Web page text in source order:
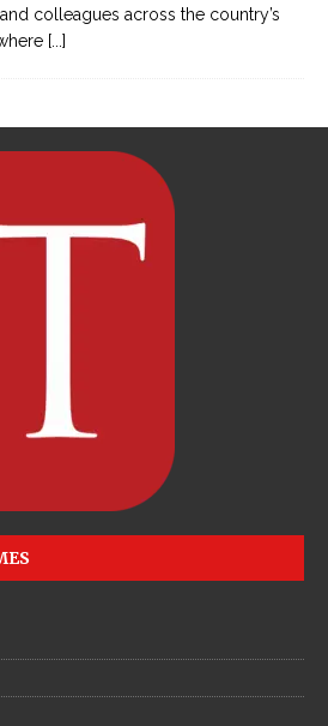
colleagues across the country’s
[...]